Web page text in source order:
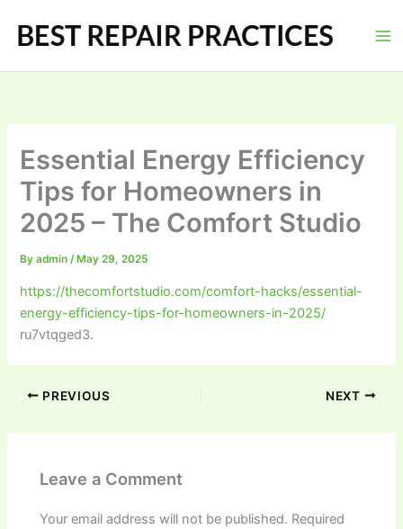
Essential Energy Efficiency
Tips for Homeowners in
2025 – The Comfort Studio
Byadmin/ May 29, 2025
https://thecomfortstudio.com/comfort-hacks/essential-
energy-efficiency-tips-for-homeowners-in-2025/
ru7vtqged3.
PREVIOUS NEXT
Leave a Comment
Your email address will not be published. Required